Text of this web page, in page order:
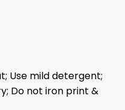
Use mild detergent;
Do not iron print &